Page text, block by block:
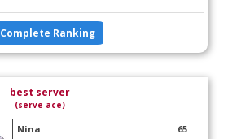
Complete Ranking
best server
(serve ace)
Nina 65